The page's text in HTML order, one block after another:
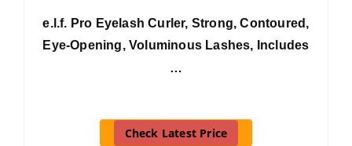
e.l.f. Pro Eyelash Curler, Strong, Contoured,
Eye-Opening, Voluminous Lashes, Includes
…
Check Latest Price